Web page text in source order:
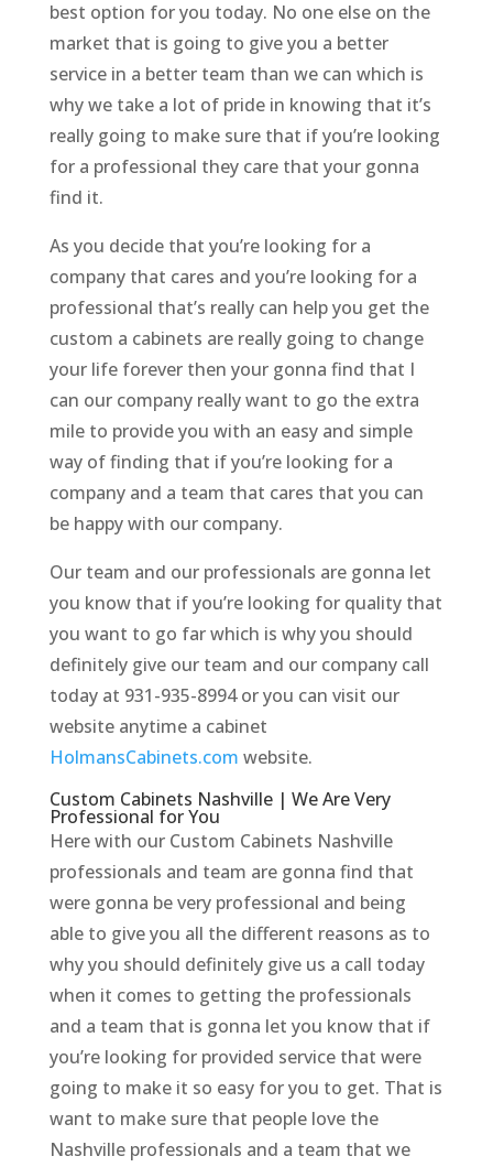
best option for you today. No one else on the
market that is going to give you a better
service in a better team than we can which is
why we take a lot of pride in knowing that it’s
really going to make sure that if you’re looking
for a professional they care that your gonna
find it.
As you decide that you’re looking for a
company that cares and you’re looking for a
professional that’s really can help you get the
custom a cabinets are really going to change
your life forever then your gonna find that I
can our company really want to go the extra
mile to provide you with an easy and simple
way of finding that if you’re looking for a
company and a team that cares that you can
be happy with our company.
Our team and our professionals are gonna let
you know that if you’re looking for quality that
you want to go far which is why you should
definitely give our team and our company call
today at 931-935-8994 or you can visit our
website anytime a cabinet
HolmansCabinets.com website.
Custom Cabinets Nashville | We Are Very
Professional for You
Here with our Custom Cabinets Nashville
professionals and team are gonna find that
were gonna be very professional and being
able to give you all the different reasons as to
why you should definitely give us a call today
when it comes to getting the professionals
and a team that is gonna let you know that if
you’re looking for provided service that were
going to make it so easy for you to get. That is
want to make sure that people love the
Nashville professionals and a team that we